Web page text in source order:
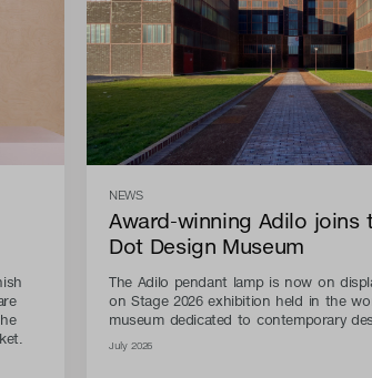
NEWS
Award-winning Adilo joins
Dot Design Museum
The Adilo pendant lamp is now on
on Stage 2026 exhibition held in the
museum dedicated to contemporary
July 2026